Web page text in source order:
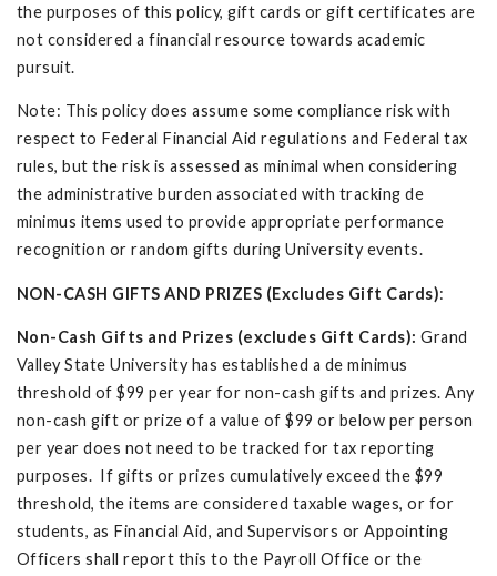
the purposes of this policy, gift cards or gift certificates are
not considered a financial resource towards academic
pursuit.
Note: This policy does assume some compliance risk with
respect to Federal Financial Aid regulations and Federal tax
rules, but the risk is assessed as minimal when considering
the administrative burden associated with tracking de
minimus items used to provide appropriate performance
recognition or random gifts during University events.
NON-CASH GIFTS AND PRIZES (Excludes Gift Cards):
Non-Cash Gifts and Prizes (excludes Gift Cards): Grand
Valley State University has established a de minimus
threshold of $99 per year for non-cash gifts and prizes. Any
non-cash gift or prize of a value of $99 or below per person
per year does not need to be tracked for tax reporting
purposes. If gifts or prizes cumulatively exceed the $99
threshold, the items are considered taxable wages, or for
students, as Financial Aid, and Supervisors or Appointing
Officers shall report this to the Payroll Office or the